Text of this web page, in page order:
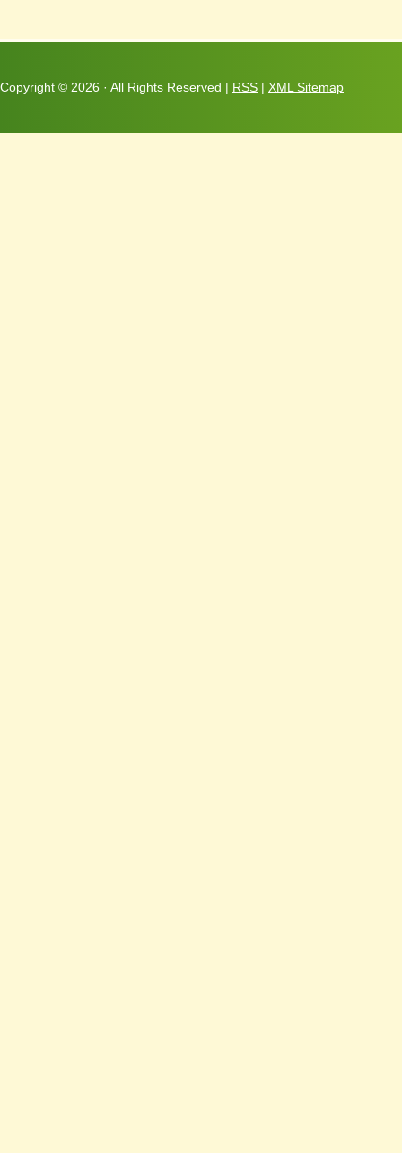
Copyright © 2026 · All Rights Reserved | RSS | XML Sitemap